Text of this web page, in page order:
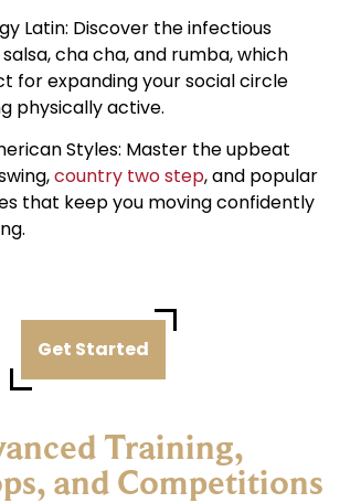
Latin: Discover the infectious
cha cha, and rumba, which
for expanding your social circle
physically active.
Styles: Master the upbeat
country two step, and popular
that keep you moving confidently
Get Started
Training,
and Competitions